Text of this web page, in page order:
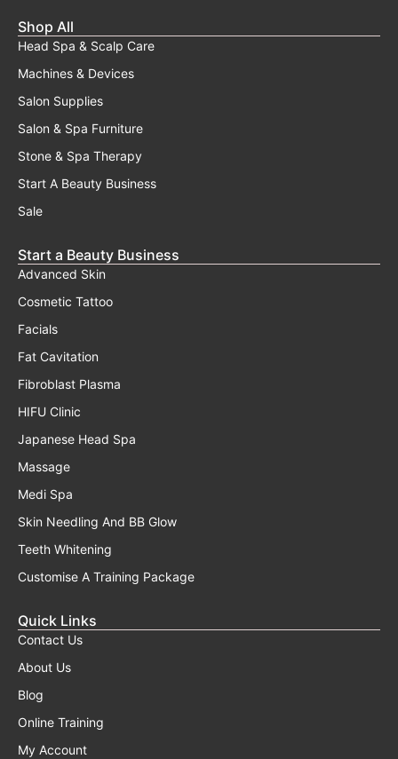
Shop All
Head Spa & Scalp Care
Machines & Devices
Salon Supplies
Salon & Spa Furniture
Stone & Spa Therapy
Start A Beauty Business
Sale
Start a Beauty Business
Advanced Skin
Cosmetic Tattoo
Facials
Fat Cavitation
Fibroblast Plasma
HIFU Clinic
Japanese Head Spa
Massage
Medi Spa
Skin Needling And BB Glow
Teeth Whitening
Customise A Training Package
Quick Links
Contact Us
About Us
Blog
Online Training
My Account